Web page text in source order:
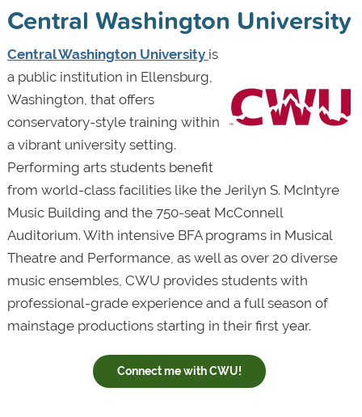
Central Washington University
Central Washington University is
a public institution in Ellensburg,
Washington, that offers
conservatory-style training within
a vibrant university setting.
Performing arts students benefit
from world-class facilities like the Jerilyn S. McIntyre
Music Building and the 750-seat McConnell
Auditorium. With intensive BFA programs in Musical
Theatre and Performance, as well as over 20 diverse
music ensembles, CWU provides students with
professional-grade experience and a full season of
mainstage productions starting in their first year.
Connect me with CWU!